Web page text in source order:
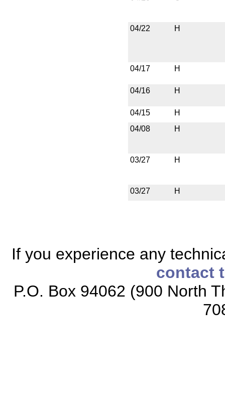
04/22 H
04/17 H
04/16 H
04/15
H
04/08
H
03/27 H
03/27 H
If you experience any
contact
P.O. Box 94062 (900 North